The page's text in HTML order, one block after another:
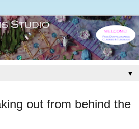
▼
out from behind the